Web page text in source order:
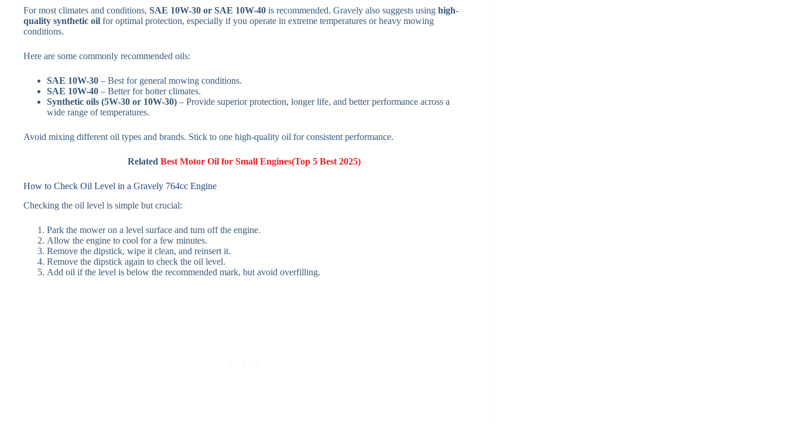
For most climates and conditions, SAE 10W-30 or SAE 10W-40 is recommended. Gravely also suggests using high-
quality synthetic oil for optimal protection, especially if you operate in extreme temperatures or heavy mowing
conditions.
Here are some commonly recommended oils:
SAE 10W-30 – Best for general mowing conditions.
SAE 10W-40 – Better for hotter climates.
Synthetic oils (5W-30 or 10W-30) – Provide superior protection, longer life, and better performance across a
wide range of temperatures.
Avoid mixing different oil types and brands. Stick to one high-quality oil for consistent performance.
RelatedBest Motor Oil for Small Engines(Top 5 Best 2025)
How to Check Oil Level in a Gravely 764cc Engine
Checking the oil level is simple but crucial:
Park the mower on a level surface and turn off the engine.
Allow the engine to cool for a few minutes.
Remove the dipstick, wipe it clean, and reinsert it.
Remove the dipstick again to check the oil level.
Add oil if the level is below the recommended mark, but avoid overfilling.